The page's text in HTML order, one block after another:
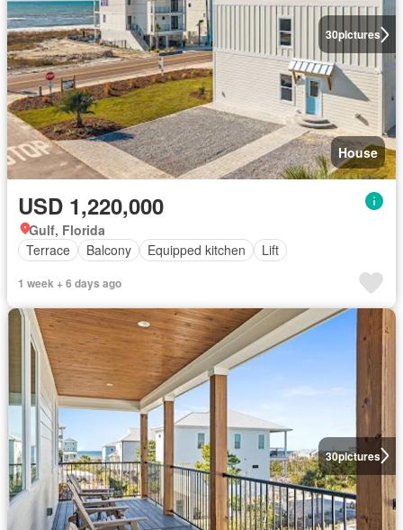
30pictures
House
USD 1,220,000
Gulf, Florida
Terrace
Balcony Equipped kitchen Lift
1 week + 6 days ago
30pictures